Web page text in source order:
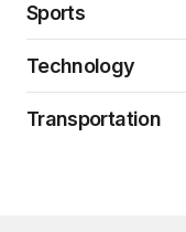
Sports
Technology
Transportation